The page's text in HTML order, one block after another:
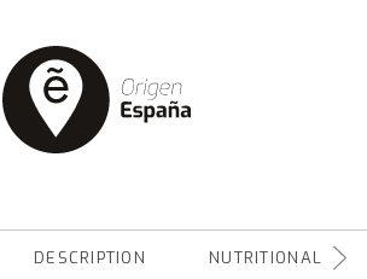
DESCRIPTION NUTRITIONAL